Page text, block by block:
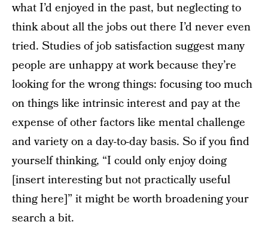
what I’d enjoyed in the past, but neglecting to
think about all the jobs out there I’d never even
tried. Studies of job satisfaction suggest many
people are unhappy at work because they’re
looking for the wrong things: focusing too much
on things like intrinsic interest and pay at the
expense of other factors like mental challenge
and variety on a day-to-day basis. So if you find
yourself thinking, “I could only enjoy doing
[insert interesting but not practically useful
thing here]” it might be worth broadening your
search a bit.